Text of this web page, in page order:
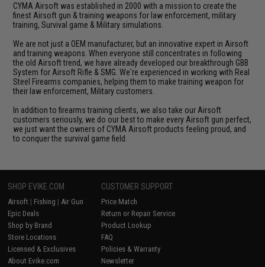
CYMA Airsoft was established in 2000 with a mission to create the
finest Airsoft gun & training weapons for law enforcement, military
training, Survival game & Military simulations.
We are not just a OEM manufacturer, but an innovative expert in Airsoft
and training weapons. When everyone still concentrates in following
the old Airsoft trend, we have already developed our breakthrough GBB
System for Airsoft Rifle & SMG. We're experienced in working with Real
Steel Firearms companies, helping them to make training weapon for
their law enforcement, Military customers.
In addition to firearms training clients, we also take our Airsoft
customers seriously, we do our best to make every Airsoft gun perfect,
we just want the owners of CYMA Airsoft products feeling proud, and
to conquer the survival game field.
SHOP EVIKE.COM
Airsoft | Fishing | Air Gun
Epic Deals
Shop by Brand
Store Locations
Licensed & Exclusives
About Evike.com
CUSTOMER SUPPORT
Price Match
Return or Repair Service
Product Lookup
FAQ
Policies & Warranty
Newsletter